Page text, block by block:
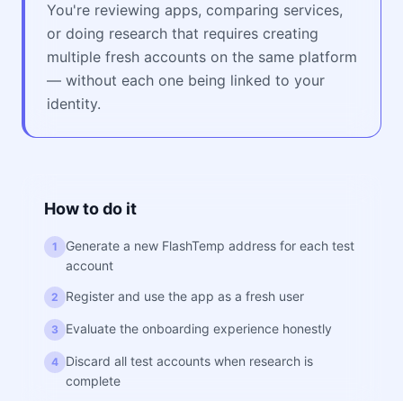
You're reviewing apps, comparing services,
or doing research that requires creating
multiple fresh accounts on the same platform
— without each one being linked to your
identity.
How to do it
1
Generate a new FlashTemp address for each test
account
2 Register and use the app as a fresh user
3 Evaluate the onboarding experience honestly
4 Discard all test accounts when research is
complete